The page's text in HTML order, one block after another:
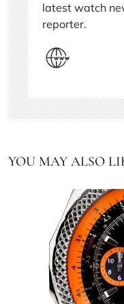
latest watch
reporter.
YOU MAY ALSO